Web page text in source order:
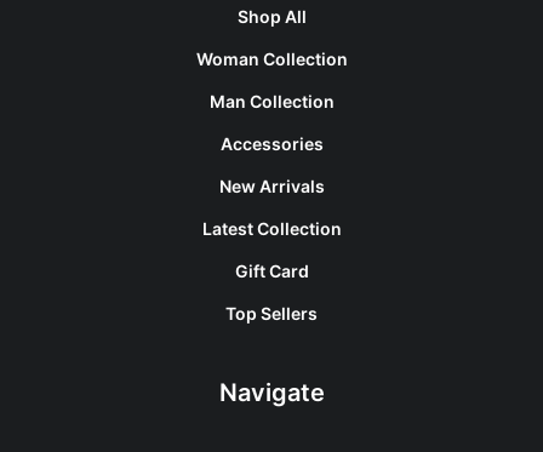
Shop All
Woman Collection
Man Collection
Accessories
New Arrivals
Latest Collection
Gift Card
Top Sellers
Navigate